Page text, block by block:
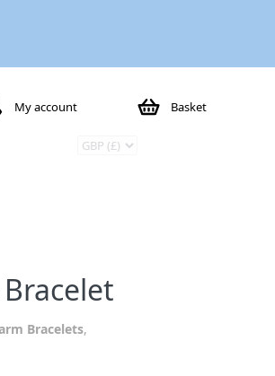
My account Basket
Bracelets,